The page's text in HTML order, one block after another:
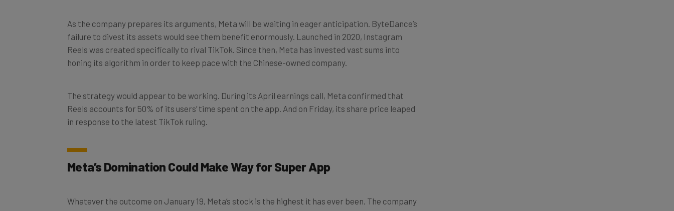
failure to divest its assets would see them benefit enormously. Launched in 2020, Instagram
Reels was created specifically to rival TikTok. Since then, Meta has invested vast sums into
honing its algorithm in order to keep pace with the Chinese-owned company.
Reels accounts for 50% of its users’ time spent on the app. And on Friday, its share price leaped
in response to the latest TikTok ruling.
Meta’s Domination Could Make Way for Super App
owns four of the ten biggest social media platforms in the world, with Facebook, Instagram,